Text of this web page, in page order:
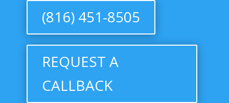
(816) 451-8505
REQUEST A
CALLBACK